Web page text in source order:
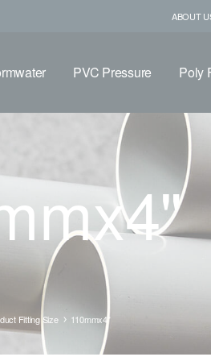
ABOUT
PVC Pressure Poly
Fitting Size 110mmx4"